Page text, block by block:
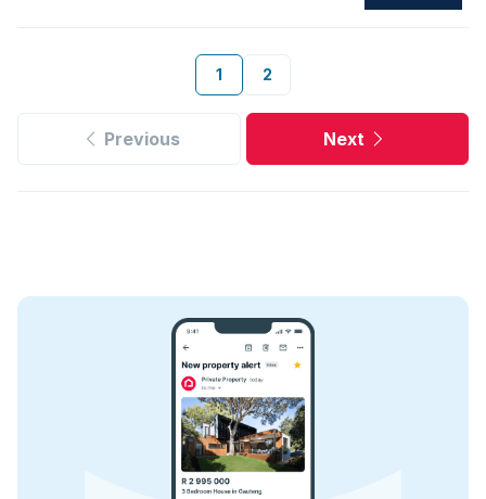
1 2
Previous Next